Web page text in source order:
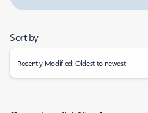
Sort by
Recently Modified: Oldest to newest